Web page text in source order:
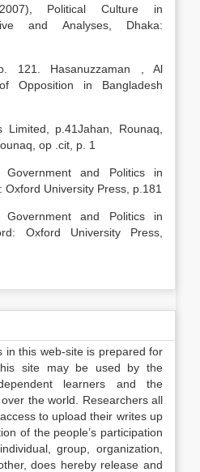
Political Culture in
and Analyses, Dhaka:
p. 121. Hasanuzzaman , Al
Opposition in Bangladesh
Limited, p.41Jahan, Rounaq,
op .cit, p. 1
Government and Politics in
University Press, p.181
Government and Politics in
Oxford University Press,
in this web-site is prepared for
site may be used by the
learners and the
the world. Researchers all
to upload their writes up
of the people’s participation
group, organization,
does hereby release and